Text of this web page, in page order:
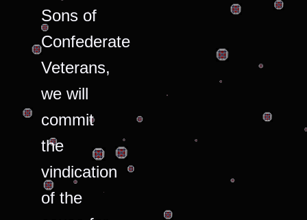
Sons of
Confederate
Veterans,
we will
commit
the
vindication
of the